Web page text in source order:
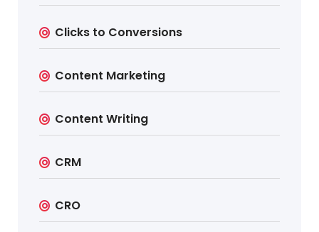
Clicks to Conversions
Content Marketing
Content Writing
CRM
CRO